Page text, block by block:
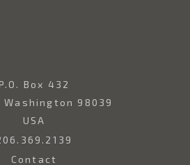
Box 432
Washington 98039
USA
Contact